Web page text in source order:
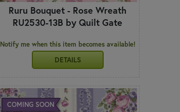
Ruru Bouquet - Rose Wreath
RU2530-13B by Quilt Gate
Notify me when this item becomes available!
DETAILS
COMING SOON